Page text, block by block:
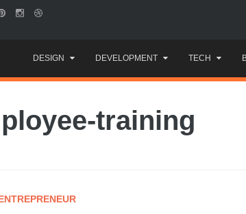
to
content
DESIGN DEVELOPMENT TECH
training